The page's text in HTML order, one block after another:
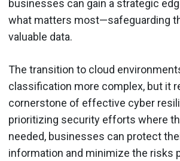
businesses can gain a strategic
what matters most—safeguarding
valuable data.
The transition to cloud
classification more complex, but it
cornerstone of effective cyber
prioritizing security efforts where
needed, businesses can protect
information and minimize the risks